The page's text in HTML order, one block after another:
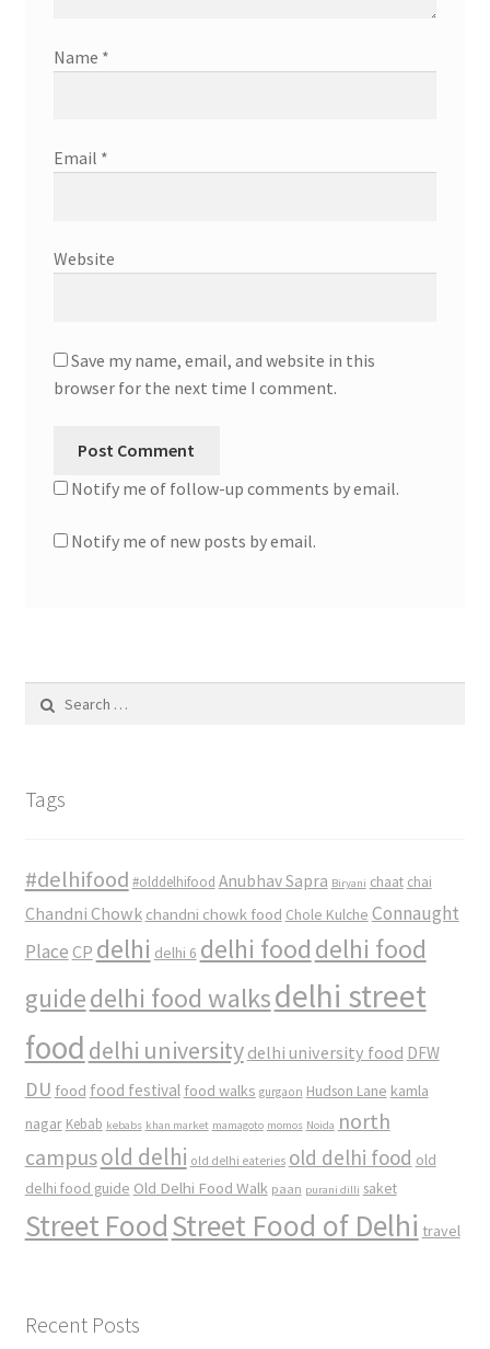
Name *
Email *
Website
Save my name, email, and website in this
browser for the next time I comment.
Notify me of follow-up comments by email.
Notify me of new posts by email.
for:
Tags
#delhifood #olddelhifood Anubhav Sapra Biryani chaat chai
Chandni Chowk chandni chowk food Chole Kulche Connaught
Place CP delhi delhi 6 delhi food delhi food
guidedelhi food walksdelhi street
food delhi university delhi university food DFW
DU food food festival food walks gurgaon Hudson Lane kamla
nagar Kebab kebabs khan market mamagoto momos Noida north
campusold delhi old delhi eateries old delhi food old
delhi food guide Old Delhi Food Walk paan purani dilli saket
Street FoodStreet Food of Delhi travel
Recent Posts